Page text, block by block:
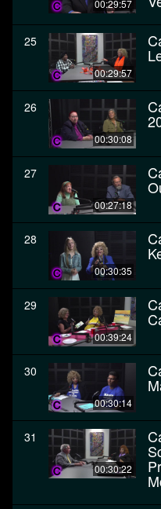
00:29:57
25
00:29:57
26
00:30:08
27
00:27:18
28
00:30:35
29
00:39:24
30
00:30:14
31
00:30:22